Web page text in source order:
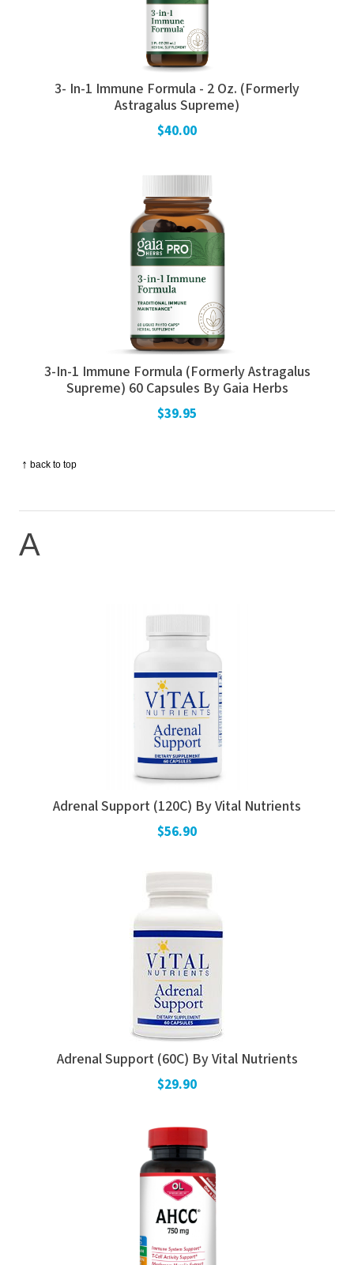
↑ back to top
3- In-1 Immune Formula - 2 Oz. (Formerly
Astragalus Supreme)
$40.00
3-In-1 Immune Formula (Formerly Astragalus
Supreme) 60 Capsules By Gaia Herbs
$39.95
A
Adrenal Support (120C) By Vital Nutrients
$56.90
Adrenal Support (60C) By Vital Nutrients
$29.90